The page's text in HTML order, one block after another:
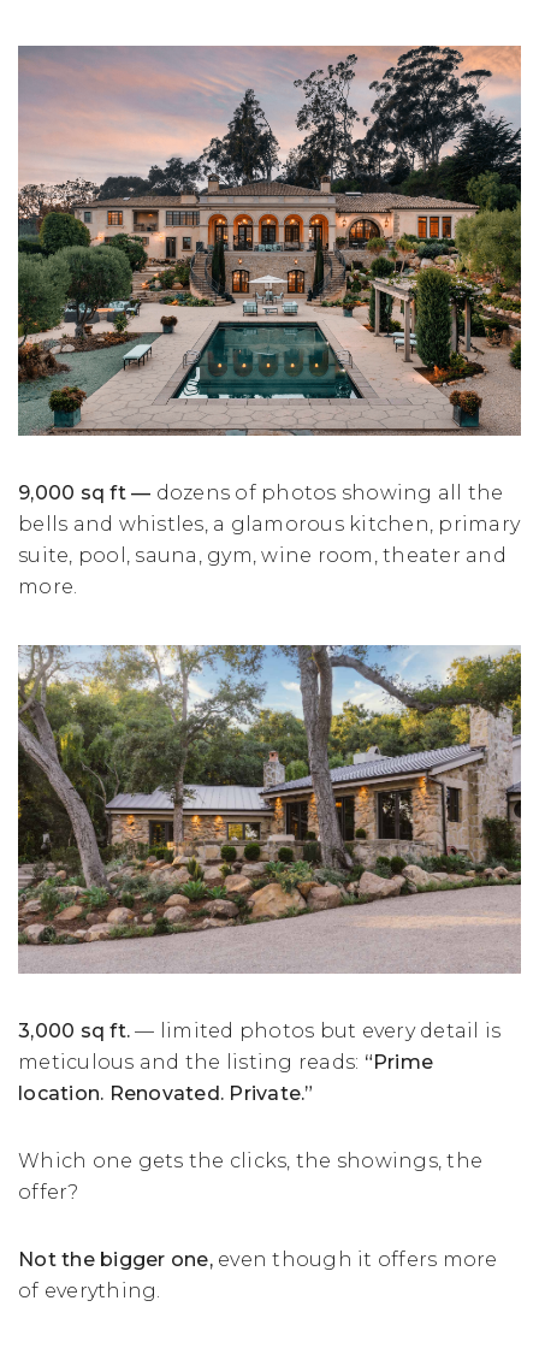
9,000 sq ft — dozens of photos showing all the
bells and whistles, a glamorous kitchen, primary
suite, pool, sauna, gym, wine room, theater and
more.
3,000 sq ft. — limited photos but every detail is
meticulous and the listing reads: “Prime
location. Renovated. Private.”
Which one gets the clicks, the showings, the
offer?
Not the bigger one,even though it offers more
of everything.